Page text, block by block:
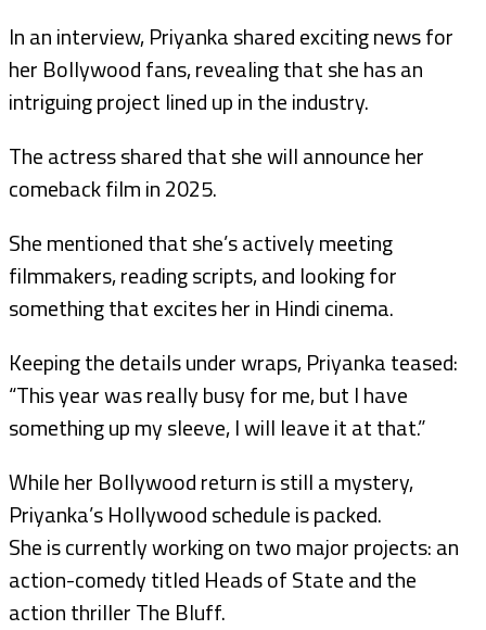
In an interview, Priyanka shared exciting news for
her Bollywood fans, revealing that she has an
intriguing project lined up in the industry.
The actress shared that she will announce her
comeback film in 2025.
She mentioned that she’s actively meeting
filmmakers, reading scripts, and looking for
something that excites her in Hindi cinema.
Keeping the details under wraps, Priyanka teased:
“This year was really busy for me, but I have
something up my sleeve, I will leave it at that.”
While her Bollywood return is still a mystery,
Priyanka’s Hollywood schedule is packed.
She is currently working on two major projects: an
action-comedy titled Heads of State and the
action thriller The Bluff.